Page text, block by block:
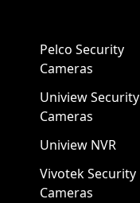
Pelco Security
Cameras
Uniview Security
Cameras
Uniview NVR
Vivotek Security
Cameras